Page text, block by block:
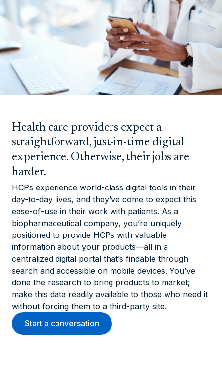
Health care providers expect a
straightforward, just-in-time digital
experience. Otherwise, their jobs are
harder.
HCPs experience world-class digital tools in their
day-to-day lives, and they’ve come to expect this
ease-of-use in their work with patients. As a
biopharmaceutical company, you’re uniquely
positioned to provide HCPs with valuable
information about your products—all in a
centralized digital portal that’s findable through
search and accessible on mobile devices. You’ve
done the research to bring products to market;
make this data readily available to those who need it
without forcing them to a third-party site.
Start a conversation